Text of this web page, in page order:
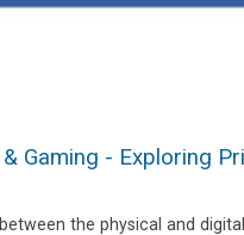
Gaming - Exploring
the physical and